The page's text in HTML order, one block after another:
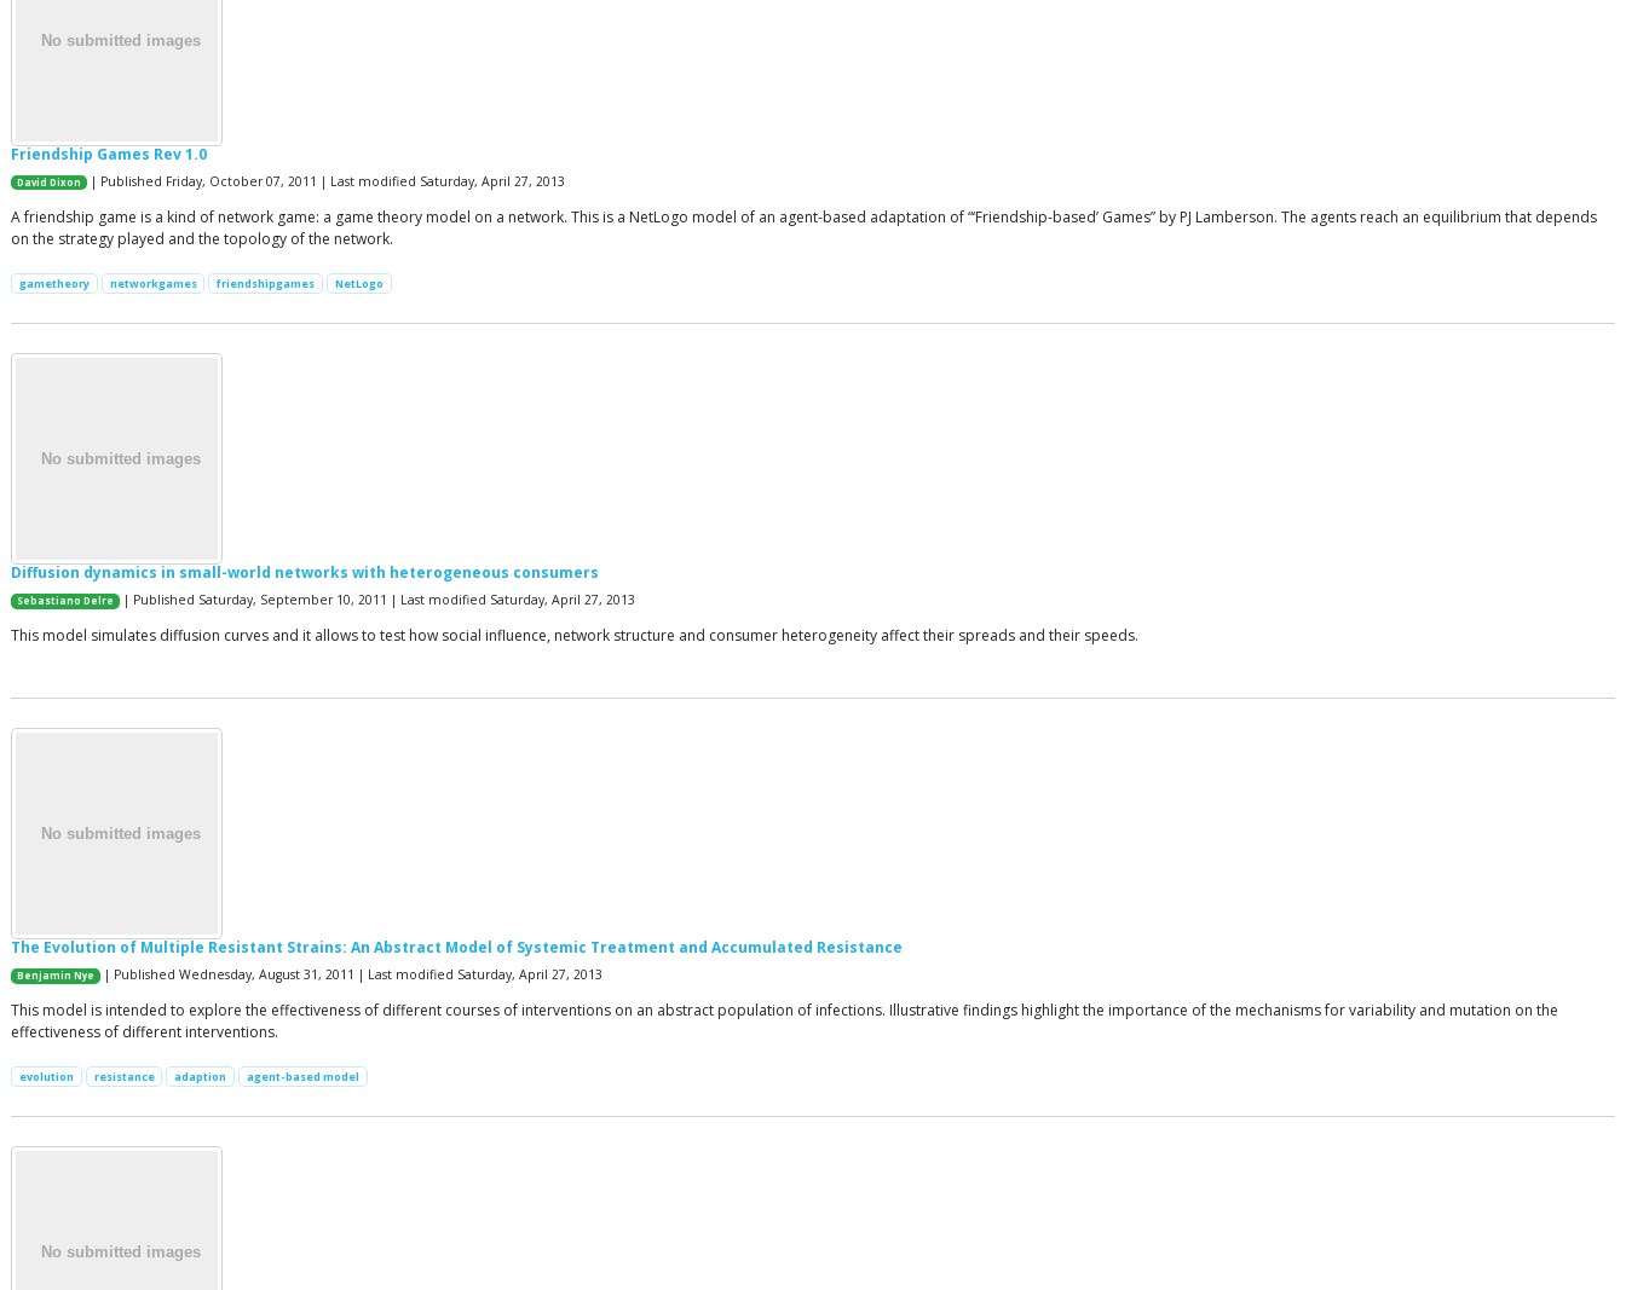
Friendship Games Rev 1.0
David Dixon | Published Friday, October 07, 2011 | Last modified Saturday, April 27, 2013
A friendship game is a kind of network game: a game theory model on a network. This is a NetLogo model of an agent-based adaptation of “‘Friendship-based’ Games” by PJ Lamberson. The agents reach an equilibrium that depends
on the strategy played and the topology of the network.
gametheory networkgames friendshipgames NetLogo
Diffusion dynamics in small-world networks with heterogeneous consumers
Sebastiano Delre | Published Saturday, September 10, 2011 | Last modified Saturday, April 27, 2013
This model simulates diffusion curves and it allows to test how social influence, network structure and consumer heterogeneity affect their spreads and their speeds.
The Evolution of Multiple Resistant Strains: An Abstract Model of Systemic Treatment and Accumulated Resistance
Benjamin Nye | Published Wednesday, August 31, 2011 | Last modified Saturday, April 27, 2013
This model is intended to explore the effectiveness of different courses of interventions on an abstract population of infections. Illustrative findings highlight the importance of the mechanisms for variability and mutation on the
effectiveness of different interventions.
evolution resistance adaption agent-based model